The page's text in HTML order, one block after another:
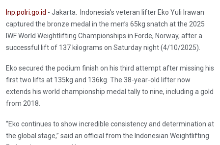
Inp.polri.go.id - Jakarta. Indonesia’s veteran lifter Eko Yuli Irawan
captured the bronze medal in the men’s 65kg snatch at the 2025
IWF World Weightlifting Championships in Forde, Norway, after a
successful lift of 137 kilograms on Saturday night (4/10/2025).
Eko secured the podium finish on his third attempt after missing his
first two lifts at 135kg and 136kg. The 38-year-old lifter now
extends his world championship medal tally to nine, including a gold
from 2018.
“Eko continues to show incredible consistency and determination at
the global stage,” said an official from the Indonesian Weightlifting